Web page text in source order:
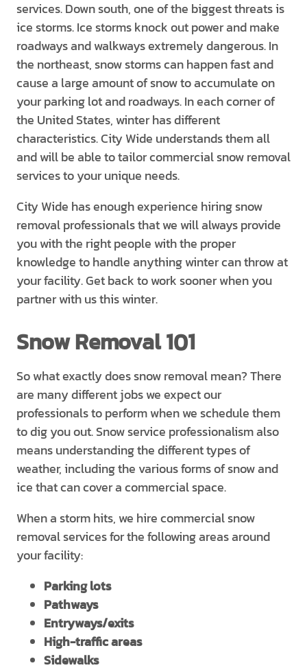
services. Down south, one of the biggest threats is
ice storms. Ice storms knock out power and make
roadways and walkways extremely dangerous. In
the northeast, snow storms can happen fast and
cause a large amount of snow to accumulate on
your parking lot and roadways. In each corner of
the United States, winter has different
characteristics. City Wide understands them all
and will be able to tailor commercial snow removal
services to your unique needs.
City Wide has enough experience hiring snow
removal professionals that we will always provide
you with the right people with the proper
knowledge to handle anything winter can throw at
your facility. Get back to work sooner when you
partner with us this winter.
Snow Removal 101
So what exactly does snow removal mean? There
are many different jobs we expect our
professionals to perform when we schedule them
to dig you out. Snow service professionalism also
means understanding the different types of
weather, including the various forms of snow and
ice that can cover a commercial space.
When a storm hits, we hire commercial snow
removal services for the following areas around
your facility:
Parking lots
Pathways
Entryways/exits
High-traffic areas
Sidewalks